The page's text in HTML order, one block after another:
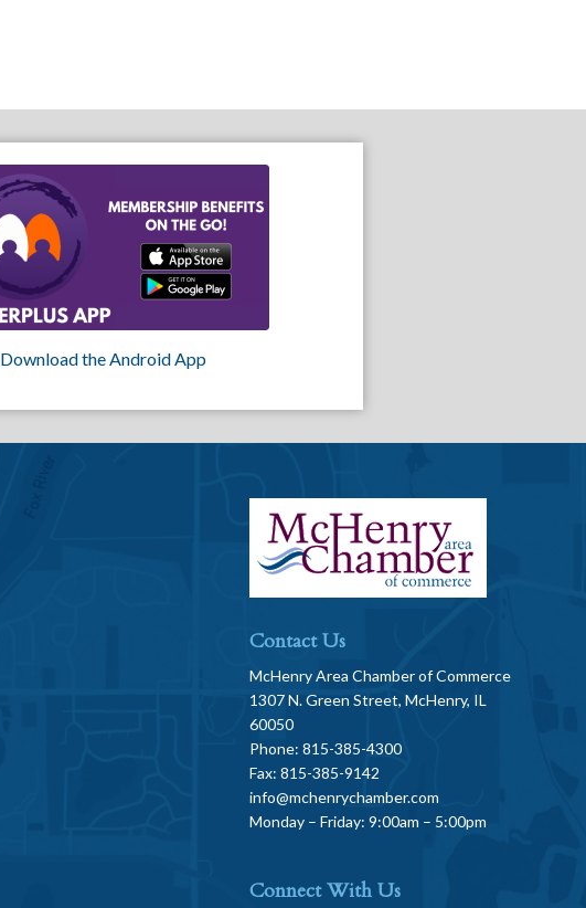
Download the Android App
Contact Us
McHenry Area Chamber of Commerce
1307 N. Green Street, McHenry, IL
60050
Phone: 815-385-4300
Fax: 815-385-9142
info@mchenrychamber.com
Monday – Friday: 9:00am – 5:00pm
Connect With Us